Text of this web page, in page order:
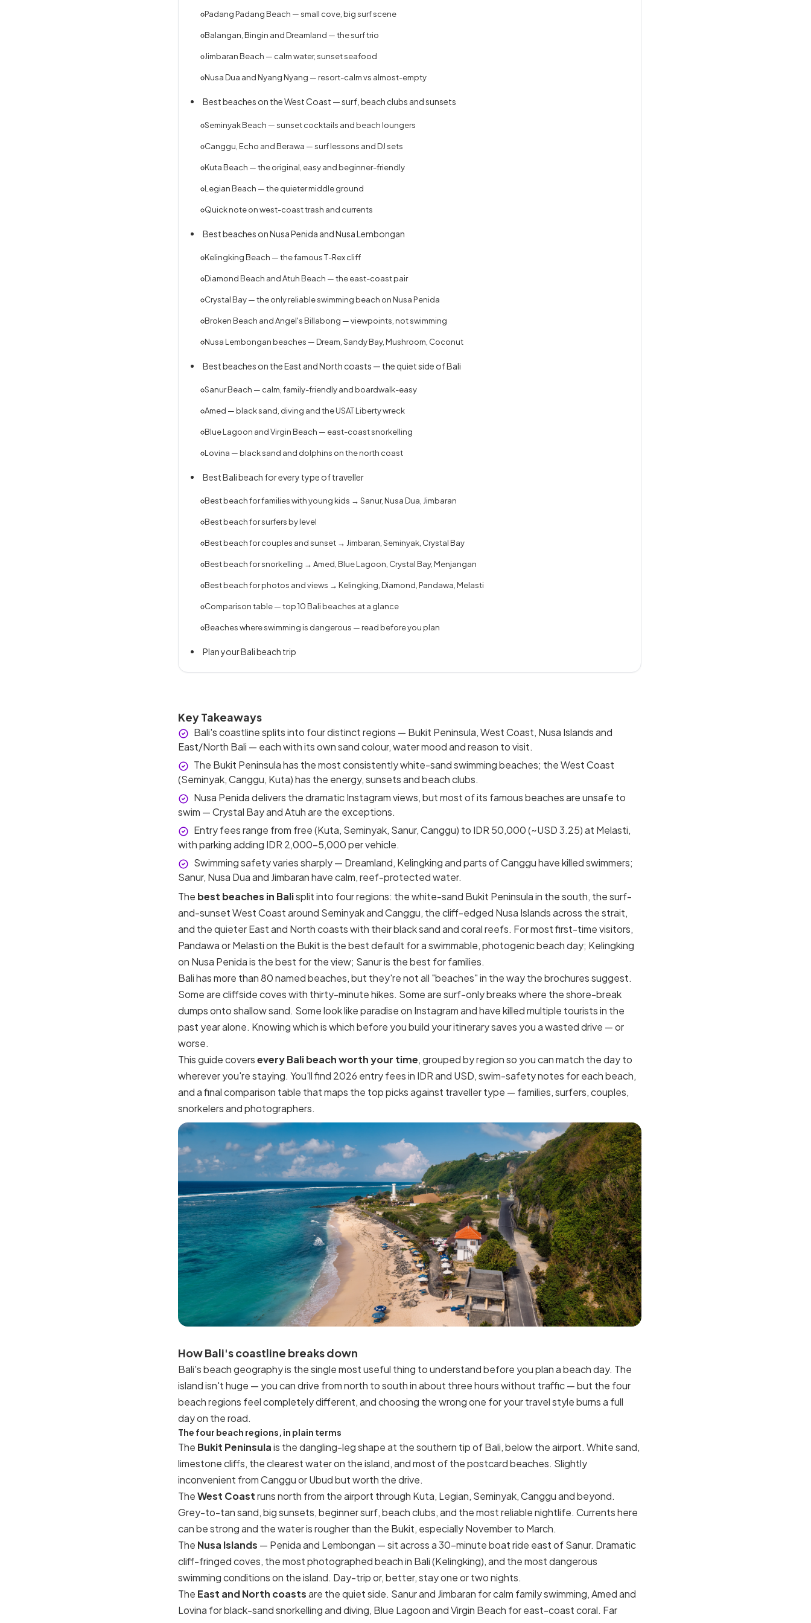
Padang Padang Beach — small cove, big surf scene
Balangan, Bingin and Dreamland — the surf trio
Jimbaran Beach — calm water, sunset seafood
Nusa Dua and Nyang Nyang — resort-calm vs almost-empty
Best beaches on the West Coast — surf, beach clubs and sunsets
Seminyak Beach — sunset cocktails and beach loungers
Canggu, Echo and Berawa — surf lessons and DJ sets
Kuta Beach — the original, easy and beginner-friendly
Legian Beach — the quieter middle ground
Quick note on west-coast trash and currents
Best beaches on Nusa Penida and Nusa Lembongan
Kelingking Beach — the famous T-Rex cliff
Diamond Beach and Atuh Beach — the east-coast pair
Crystal Bay — the only reliable swimming beach on Nusa Penida
Broken Beach and Angel's Billabong — viewpoints, not swimming
Nusa Lembongan beaches — Dream, Sandy Bay, Mushroom, Coconut
Best beaches on the East and North coasts — the quiet side of Bali
Sanur Beach — calm, family-friendly and boardwalk-easy
Amed — black sand, diving and the USAT Liberty wreck
Blue Lagoon and Virgin Beach — east-coast snorkelling
Lovina — black sand and dolphins on the north coast
Best Bali beach for every type of traveller
Best beach for families with young kids → Sanur, Nusa Dua, Jimbaran
Best beach for surfers by level
Best beach for couples and sunset → Jimbaran, Seminyak, Crystal Bay
Best beach for snorkelling → Amed, Blue Lagoon, Crystal Bay, Menjangan
Best beach for photos and views → Kelingking, Diamond, Pandawa, Melasti
Comparison table — top 10 Bali beaches at a glance
Beaches where swimming is dangerous — read before you plan
Plan your Bali beach trip
Key Takeaways
Bali's coastline splits into four distinct regions — Bukit Peninsula, West Coast, Nusa Islands and
East/North Bali — each with its own sand colour, water mood and reason to visit.
The Bukit Peninsula has the most consistently white-sand swimming beaches; the West Coast
(Seminyak, Canggu, Kuta) has the energy, sunsets and beach clubs.
Nusa Penida delivers the dramatic Instagram views, but most of its famous beaches are unsafe to
swim — Crystal Bay and Atuh are the exceptions.
Entry fees range from free (Kuta, Seminyak, Sanur, Canggu) to IDR 50,000 (~USD 3.25) at Melasti,
with parking adding IDR 2,000–5,000 per vehicle.
Swimming safety varies sharply — Dreamland, Kelingking and parts of Canggu have killed swimmers;
Sanur, Nusa Dua and Jimbaran have calm, reef-protected water.
The best beaches in Balisplit into four regions: the white-sand Bukit Peninsula in the south, the surf-
and-sunset West Coast around Seminyak and Canggu, the cliff-edged Nusa Islands across the strait,
and the quieter East and North coasts with their black sand and coral reefs. For most first-time visitors,
Pandawa or Melasti on the Bukit is the best default for a swimmable, photogenic beach day; Kelingking
on Nusa Penida is the best for the view; Sanur is the best for families.
Bali has more than 80 named beaches, but they're not all "beaches" in the way the brochures suggest.
Some are cliffside coves with thirty-minute hikes. Some are surf-only breaks where the shore-break
dumps onto shallow sand. Some look like paradise on Instagram and have killed multiple tourists in the
past year alone. Knowing which is which before you build your itinerary saves you a wasted drive — or
worse.
This guide coversevery Bali beach worth your time, grouped by region so you can match the day to
wherever you're staying. You'll find 2026 entry fees in IDR and USD, swim-safety notes for each beach,
and a final comparison table that maps the top picks against traveller type — families, surfers, couples,
snorkelers and photographers.
How Bali's coastline breaks down
Bali's beach geography is the single most useful thing to understand before you plan a beach day. The
island isn't huge — you can drive from north to south in about three hours without traffic — but the four
beach regions feel completely different, and choosing the wrong one for your travel style burns a full
day on the road.
The four beach regions, in plain terms
The Bukit Peninsulais the dangling-leg shape at the southern tip of Bali, below the airport. White sand,
limestone cliffs, the clearest water on the island, and most of the postcard beaches. Slightly
inconvenient from Canggu or Ubud but worth the drive.
TheWest Coastruns north from the airport through Kuta, Legian, Seminyak, Canggu and beyond.
Grey-to-tan sand, big sunsets, beginner surf, beach clubs, and the most reliable nightlife. Currents here
can be strong and the water is rougher than the Bukit, especially November to March.
The Nusa Islands — Penida and Lembongan — sit across a 30-minute boat ride east of Sanur. Dramatic
cliff-fringed coves, the most photographed beach in Bali (Kelingking), and the most dangerous
swimming conditions on the island. Day-trip or, better, stay one or two nights.
The East and North coastsare the quiet side. Sanur and Jimbaran for calm family swimming, Amed and
Lovina for black-sand snorkelling and diving, Blue Lagoon and Virgin Beach for east-coast coral. Far